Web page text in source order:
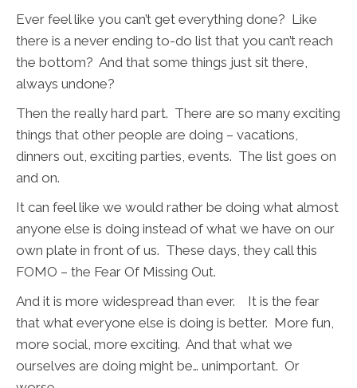
Ever feel like you can’t get everything done? Like
there is a never ending to-do list that you can’t reach
the bottom? And that some things just sit there,
always undone?
Then the really hard part. There are so many exciting
things that other people are doing – vacations,
dinners out, exciting parties, events. The list goes on
and on.
It can feel like we would rather be doing what almost
anyone else is doing instead of what we have on our
own plate in front of us. These days, they call this
FOMO – the Fear Of Missing Out.
And it is more widespread than ever. It is the fear
that what everyone else is doing is better. More fun,
more social, more exciting. And that what we
ourselves are doing might be… unimportant. Or